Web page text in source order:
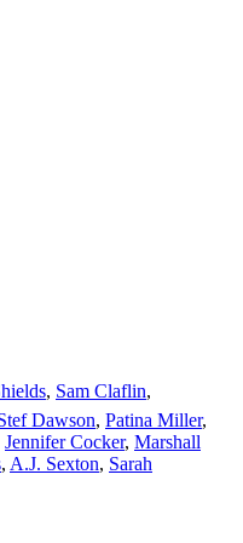
, Sam Claflin,
Dawson, Patina Miller,
Jennifer Cocker, Marshall
, A.J. Sexton, Sarah